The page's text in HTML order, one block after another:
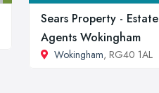
Sears Property - Estate
Agents Wokingham
Wokingham, RG40 1AL